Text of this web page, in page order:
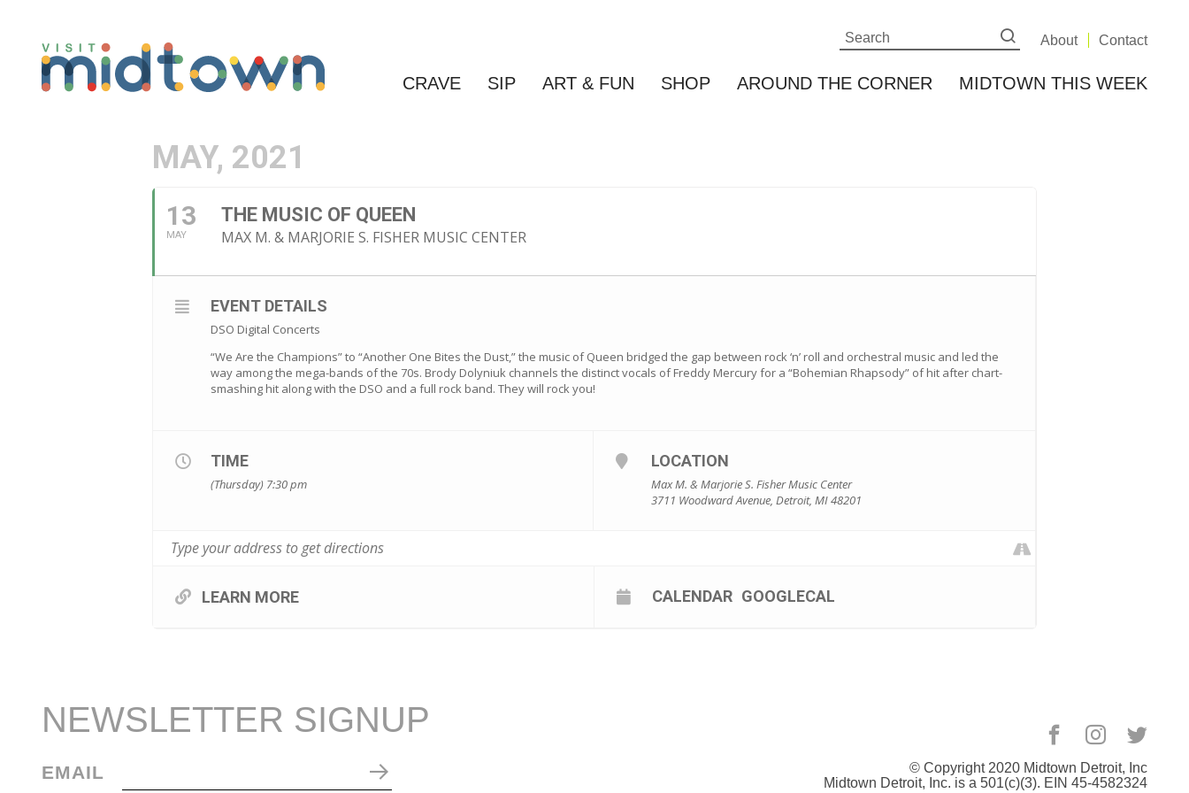
About Contact
CRAVE SIP ART & FUN SHOP AROUND THE CORNER MIDTOWN THIS WEEK
MAY, 2021
13
MAY
THE MUSIC OF QUEEN
MAX M. & MARJORIE S. FISHER MUSIC CENTER
EVENT DETAILS
DSO Digital Concerts
“We Are the Champions” to “Another One Bites the Dust,” the music of Queen bridged the gap between rock ‘n’ roll and orchestral music and led the
way among the mega-bands of the 70s. Brody Dolyniuk channels the distinct vocals of Freddy Mercury for a “Bohemian Rhapsody” of hit after chart-
smashing hit along with the DSO and a full rock band. They will rock you!
TIME
(Thursday) 7:30 pm
LOCATION
Max M. & Marjorie S. Fisher Music Center
3711 Woodward Avenue, Detroit, MI 48201
LEARN MORE CALENDAR GOOGLECAL
NEWSLETTER SIGNUP
EMAIL © Copyright 2020 Midtown Detroit, Inc
Midtown Detroit, Inc. is a 501(c)(3). EIN 45-4582324